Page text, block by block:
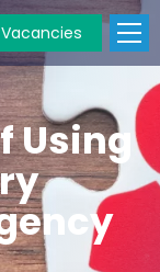
Vacancies
Using